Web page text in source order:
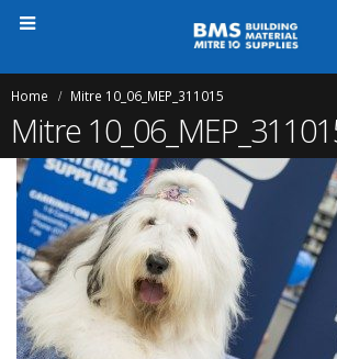
Home Mitre 10_06_MEP_311015
Mitre